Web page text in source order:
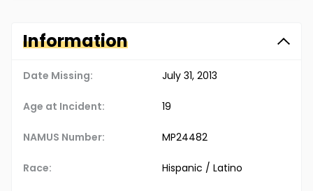
Information
Date Missing: July 31, 2013
Age at Incident: 19
NAMUS Number: MP24482
Race: Hispanic / Latino